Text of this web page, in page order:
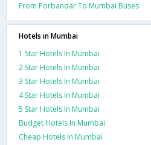
From Porbandar To Mumbai Buses
Hotels in Mumbai
1 Star Hotels In Mumbai
2 Star Hotels In Mumbai
3 Star Hotels In Mumbai
4 Star Hotels In Mumbai
5 Star Hotels In Mumbai
Budget Hotels In Mumbai
Cheap Hotels In Mumbai